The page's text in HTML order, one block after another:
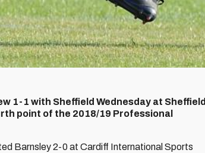
1-1 with Sheffield Wednesday at Sheffield
point of the 2018/19 Professional
Barnsley 2-0 at Cardiff International Sports